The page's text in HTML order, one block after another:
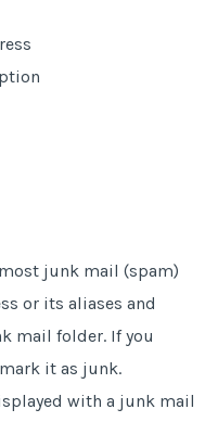
junk mail (spam)
or its aliases and
mail folder. If you
it as junk.
with a junk mail